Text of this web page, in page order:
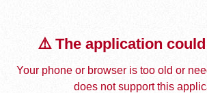
⚠️ The application
Your phone or browser is too old or
does not support this